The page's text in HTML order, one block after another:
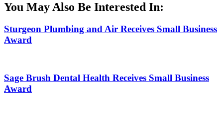
You May Also Be Interested In:
Sturgeon Plumbing and Air Receives Small Business
Award
Sage Brush Dental Health Receives Small Business
Award